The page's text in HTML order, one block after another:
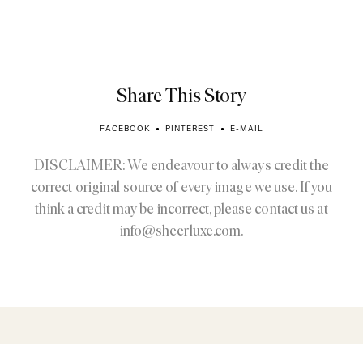
Share This Story
FACEBOOK PINTEREST E-MAIL
DISCLAIMER: We endeavour to always credit the
correct original source of every image we use. If you
think a credit may be incorrect, please contact us at
info@sheerluxe.com.